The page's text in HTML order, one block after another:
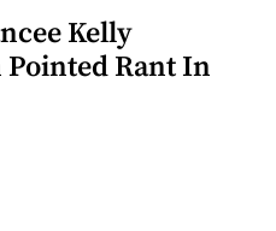
Kelly
Pointed Rant In